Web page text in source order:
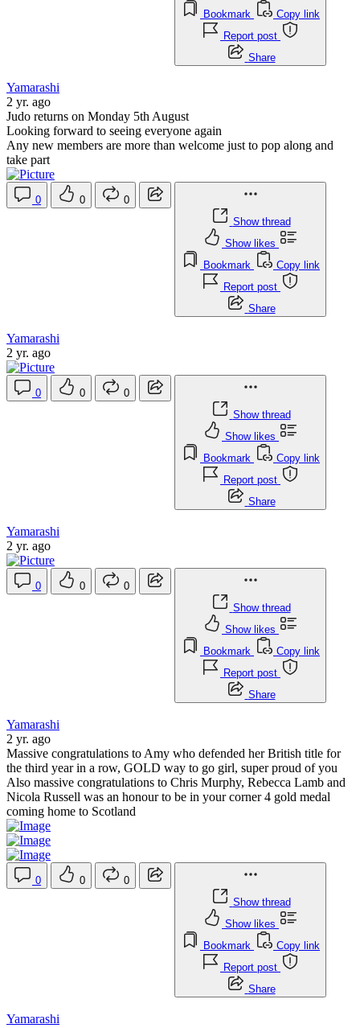
Bookmark
Copy link
Report post
Share
Yamarashi
2 yr. ago
Judo returns on Monday 5th August
Looking forward to seeing everyone again
Any new members are more than welcome just to pop along and
take part
0 0
0
Show thread
Show likes
Bookmark
Copy link
Report post
Share
Yamarashi
2 yr. ago
0 0
0
Show thread
Show likes
Bookmark
Copy link
Report post
Share
Yamarashi
2 yr. ago
0 0
0
Show thread
Show likes
Bookmark
Copy link
Report post
Share
Yamarashi
2 yr. ago
Massive congratulations to Amy who defended her British title for
the third year in a row, GOLD way to go girl, super proud of you
Also massive congratulations to Chris Murphy, Rebecca Lamb and
Nicola Russell was an honour to be in your corner 4 gold medal
coming home to Scotland
0 0
0
Show thread
Show likes
Bookmark
Copy link
Report post
Share
Yamarashi